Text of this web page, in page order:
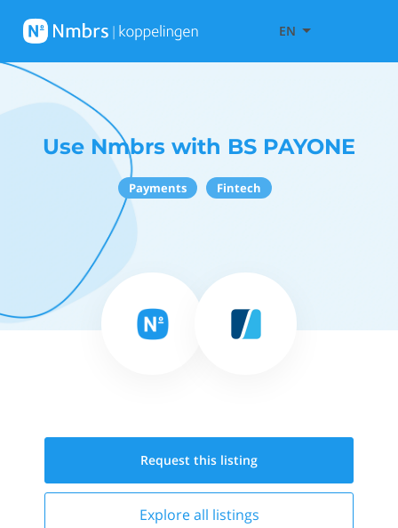
EN
Use Nmbrs with BS PAYONE
Payments Fintech
Request this listing
Explore all listings